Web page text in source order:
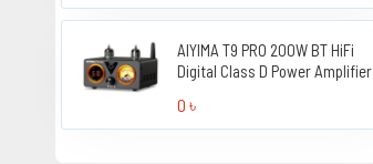
AIYIMA T9 PRO 200W BT HiFi
Digital Class D Power Amplifier
0 ৳